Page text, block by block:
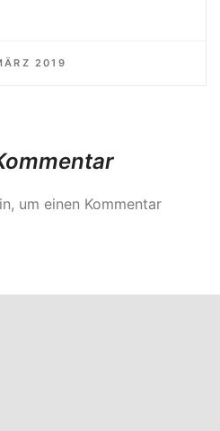
2019
um einen Kommentar